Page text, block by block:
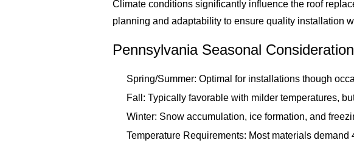
Climate conditions significantly influence the roof
planning and adaptability to ensure quality installation
Pennsylvania Seasonal
Spring/Summer: Optimal for installations though
Fall: Typically favorable with milder temperatures,
Winter: Snow accumulation, ice formation, and
Temperature Requirements: Most materials